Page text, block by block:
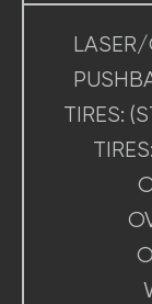
TIRES: